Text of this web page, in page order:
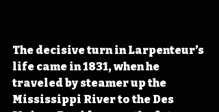
The decisive turn in Larpenteur’s
life came in 1831, when he
traveled by steamer up the
Mississippi River to the Des